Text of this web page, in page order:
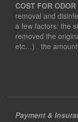
COST FOR
removal and
a few factors: the
removed the
etc…) the amount
Payment &